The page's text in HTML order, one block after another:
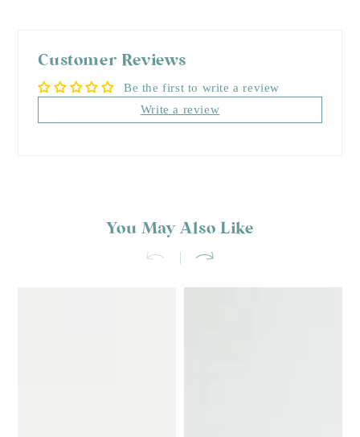
Customer Reviews
Be the first to write a review
Write a review
You May Also Like